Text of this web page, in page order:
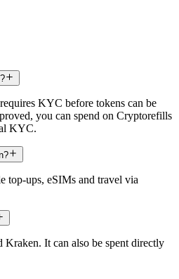
KYC before tokens can be
you can spend on Cryptorefills
KYC.
top-ups, eSIMs and travel via
It can also be spent directly